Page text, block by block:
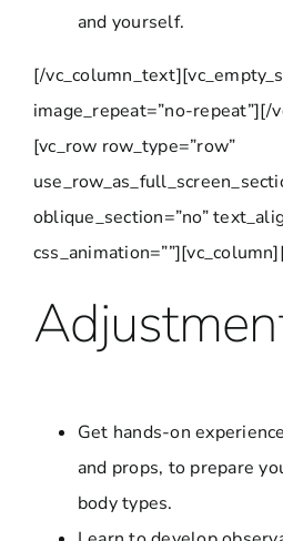
and yourself.
[/
image_repeat=”no-repeat”][/
[vc_row row_type=”row”
oblique_section=”no”
Get hands-on
and props, to prepare
body types.